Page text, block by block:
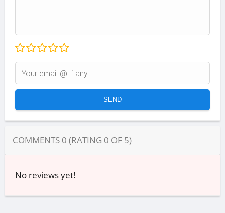
COMMENTS 0 (RATING 0 OF 5)
No reviews yet!